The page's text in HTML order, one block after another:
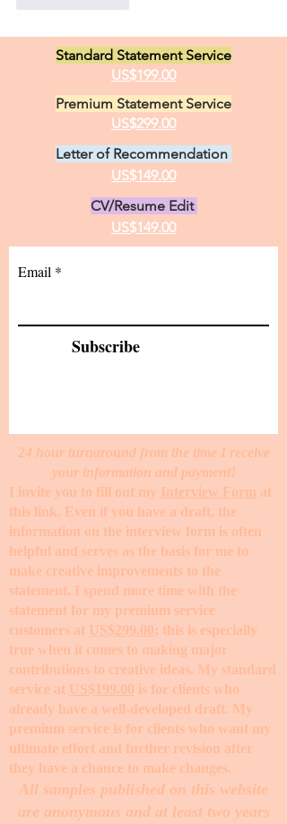
Standard Statement Service
US$199.00
Premium Statement Service
US$299.00
Letter of Recommendation
US$149.00
CV/Resume Edit
US$149.00
Email
Subscribe
24 hour turnaround from the time I receive
your information and payment!
I invite you to fill out my Interview Form at
this link. Even if you have a draft, the
information on the interview form is often
helpful and serves as the basis for me to
make creative improvements to the
statement. I spend more time with the
statement for my premium service
customers at US$299.00; this is especially
true when it comes to making major
contributions to creative ideas. My standard
service at US$199.00 is for clients who
already have a well-developed draft. My
premium service is for clients who want my
ultimate effort and further revision after
they have a chance to make changes. ​
All samples published on this website
are anonymous and at least two years